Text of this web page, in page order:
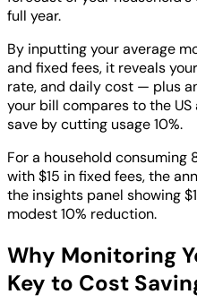
full year.
By inputting your average
and fixed fees, it reveals
rate, and daily cost — plus
your bill compares to the
save by cutting usage 10%.
For a household consuming
with $15 in fixed fees, the
the insights panel showing
modest 10% reduction.
Why Monitoring
Key to Cost